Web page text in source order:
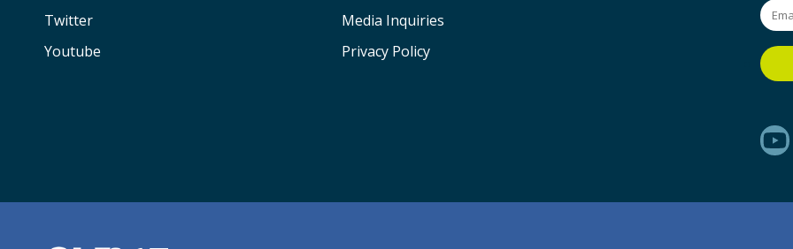
Twitter
Youtube
Media Inquiries
Privacy Policy